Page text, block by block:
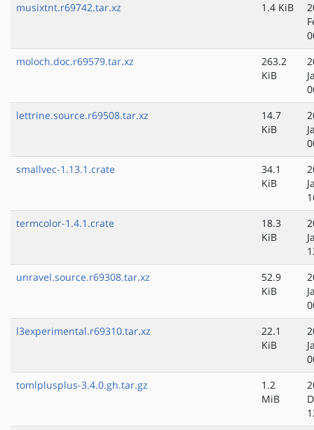
musixtnt.r69742.tar.xz
1.4 KiB
moloch.doc.r69579.tar.xz
263.2
KiB
lettrine.source.r69508.tar.xz
14.7
KiB
smallvec-1.13.1.crate
34.1
KiB
termcolor-1.4.1.crate
18.3
KiB
unravel.source.r69308.tar.xz
52.9
KiB
l3experimental.r69310.tar.xz
22.1
KiB
tomlplusplus-3.4.0.gh.tar.gz
1.2
MiB